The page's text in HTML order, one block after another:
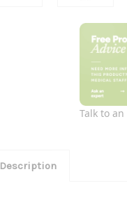
Talk to
Description